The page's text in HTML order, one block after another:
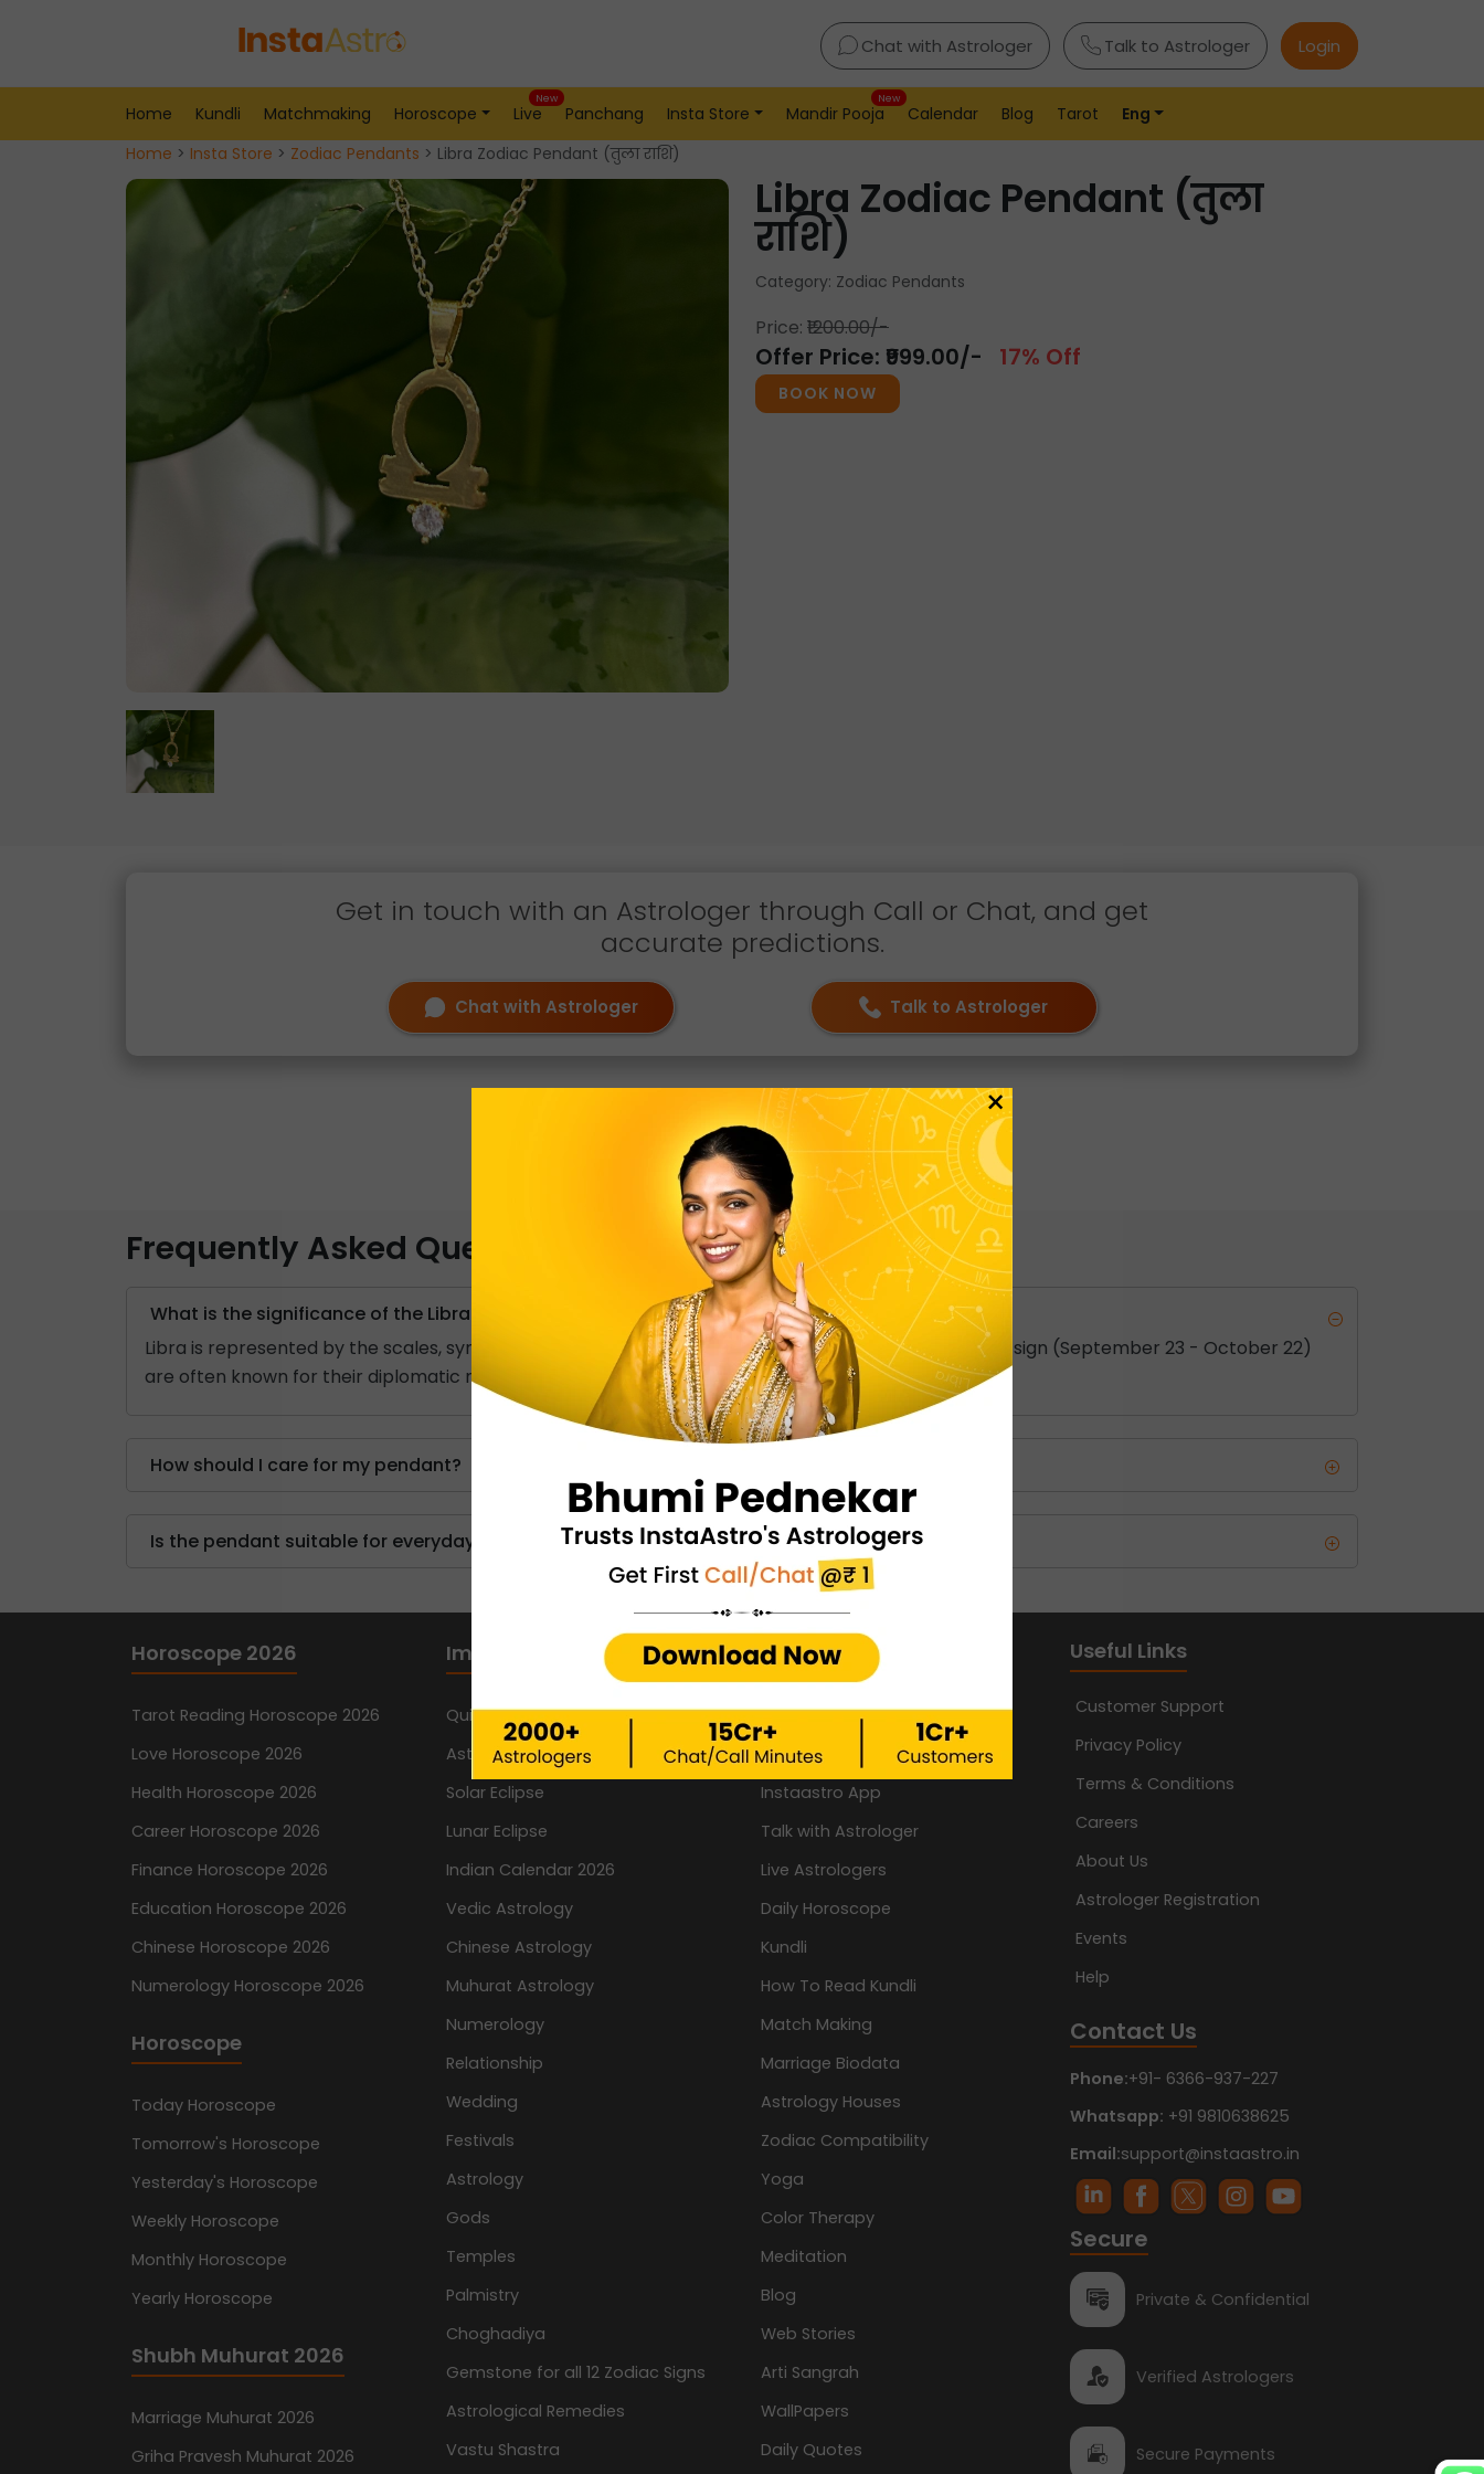
Chat with Astrologer Talk to Astrologer Login
Home Kundli Matchmaking Horoscope Live
New
Panchang Insta Store Mandir Pooja
New
Calendar Blog Tarot
Eng
Home > Insta Store > Zodiac Pendants > Libra Zodiac Pendant (तुला राशि)
Libra Zodiac Pendant (तुला
राशि)
Category: Zodiac Pendants
Price: ₹1200.00/-
Offer Price: ₹999.00/- 17% Off
BOOK NOW
Get in touch with an Astrologer through Call or Chat, and get
accurate predictions.
Chat with Astrologer Talk to Astrologer
Frequently Asked Questions
What is the significance of the Libra zodiac sign?
Libra is represented by the scales, symbolizing balance, harmony, and justice. Those born under this sign (September 23 - October 22)
are often known for their diplomatic nature and love for beauty.
How should I care for my pendant?
Is the pendant suitable for everyday wear?
Horoscope 2026
Tarot Reading Horoscope 2026
Love Horoscope 2026
Health Horoscope 2026
Career Horoscope 2026
Finance Horoscope 2026
Education Horoscope 2026
Chinese Horoscope 2026
Numerology Horoscope 2026
Horoscope
Today Horoscope
Tomorrow's Horoscope
Yesterday's Horoscope
Weekly Horoscope
Monthly Horoscope
Yearly Horoscope
Shubh Muhurat 2026
Marriage Muhurat 2026
Griha Pravesh Muhurat 2026
Important Links
Quiz
Astrology Games
Solar Eclipse
Lunar Eclipse
Indian Calendar 2026
Vedic Astrology
Chinese Astrology
Muhurat Astrology
Numerology
Relationship
Wedding
Festivals
Astrology
Gods
Temples
Palmistry
Choghadiya
Gemstone for all 12 Zodiac Signs
Astrological Remedies
Vastu Shastra
Important Links
Kundli Milan By Name
Book a Pooja
Instaastro App
Talk with Astrologer
Live Astrologers
Daily Horoscope
Kundli
How To Read Kundli
Match Making
Marriage Biodata
Astrology Houses
Zodiac Compatibility
Yoga
Color Therapy
Meditation
Blog
Web Stories
Arti Sangrah
WallPapers
Daily Quotes
Useful Links
Customer Support
Privacy Policy
Terms & Conditions
Careers
About Us
Astrologer Registration
Events
Help
Contact Us
Phone:+91- 6366-937-227
Whatsapp: +91 9810638625
Email:support@instaastro.in
Secure
Private & Confidential
Verified Astrologers
Secure Payments
×